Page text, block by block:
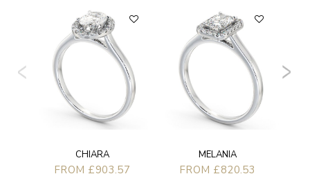
CHIARA
FROM £903.57
MELANIA
FROM £820.53